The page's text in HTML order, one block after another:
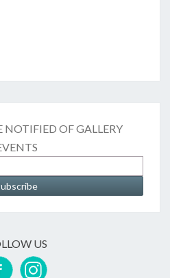
NOTIFIED OF GALLERY
US